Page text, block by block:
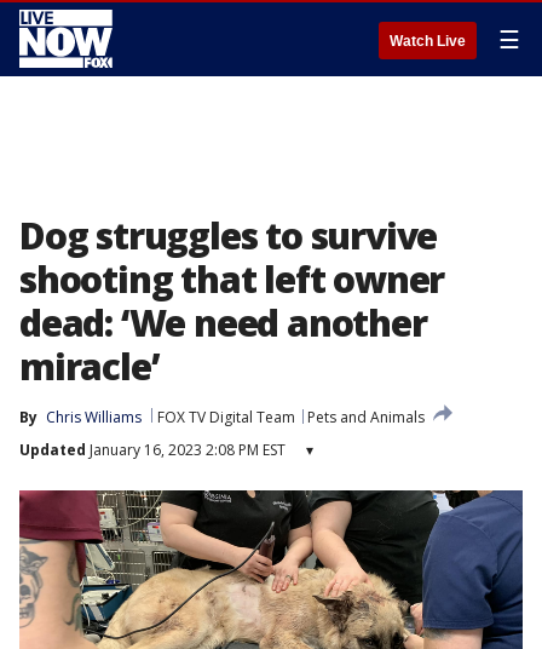
Watch Live ☰
Dog struggles to survive
shooting that left owner
dead: ‘We need another
miracle’
By Chris Williams FOX TV Digital Team
Pets and Animals
Updated January 16, 2023 2:08 PM EST ▾